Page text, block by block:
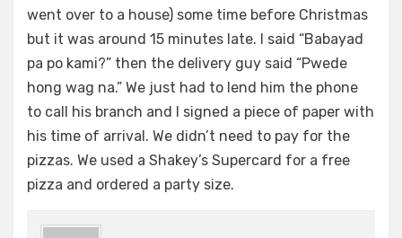
went over to a house) some time before Christmas
but it was around 15 minutes late. I said “Babayad
pa po kami?” then the delivery guy said “Pwede
hong wag na.” We just had to lend him the phone
to call his branch and I signed a piece of paper with
his time of arrival. We didn’t need to pay for the
pizzas. We used a Shakey’s Supercard for a free
pizza and ordered a party size.